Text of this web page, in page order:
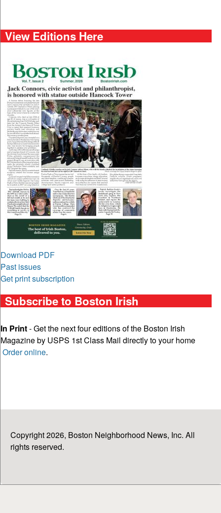
View Editions Here
Download PDF
Past issues
Get print subscription
Subscribe to Boston Irish
In Print- Get the next four editions of the Boston Irish
Magazine by USPS 1st Class Mail directly to your home
Order online.
Copyright 2026, Boston Neighborhood News, Inc. All
rights reserved.